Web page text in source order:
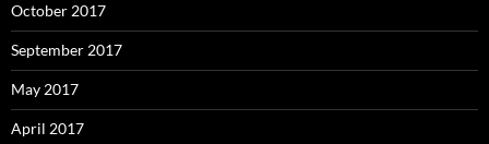
October 2017
September 2017
May 2017
April 2017